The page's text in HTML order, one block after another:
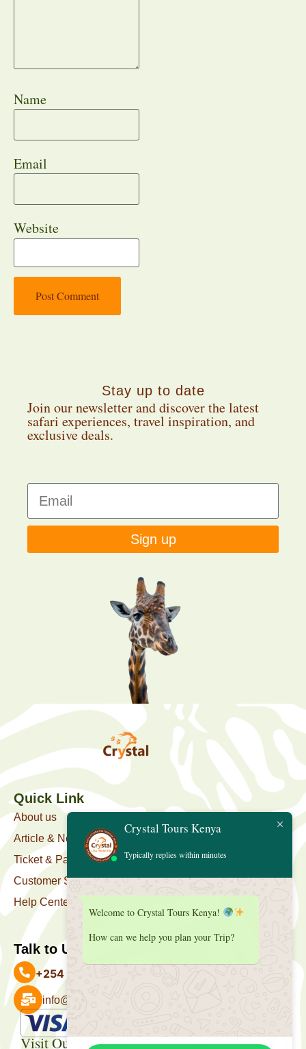
Name
Email
Website
Stay up to date
Join our newsletter and discover the latest
safari experiences, travel inspiration, and
exclusive deals.
Sign up
Quick Link
About us
Article & News
Ticket & Package
Customer Support
Help Center
Talk to Us
+254 727 039 513
info@crystaltourskenya.com
Visit Our Office
Crystal Tours Kenya
Typically replies within minutes
Welcome to Crystal Tours Kenya!
How can we help you plan your Trip?